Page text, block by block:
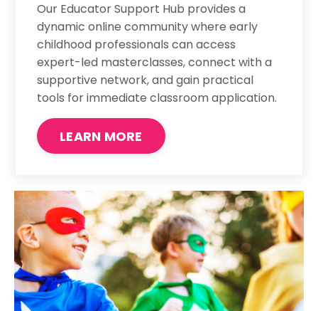
Our Educator Support Hub provides a
dynamic online community where early
childhood professionals can access
expert-led masterclasses, connect with a
supportive network, and gain practical
tools for immediate classroom application.
LEARN MORE